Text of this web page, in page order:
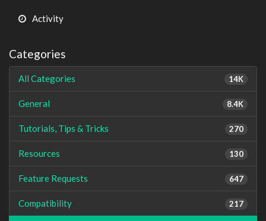
Activity
Categories
14K
All Categories
8.4K
General
270
Tutorials, Tips & Tricks
130
Resources
647
Feature Requests
217
Compatibility